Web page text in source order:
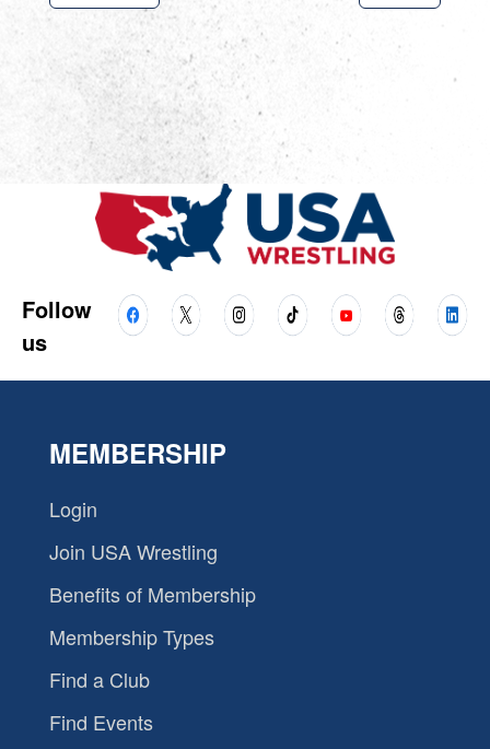
Follow
us
MEMBERSHIP
Login
Join USA Wrestling
Benefits of Membership
Membership Types
Find a Club
Find Events